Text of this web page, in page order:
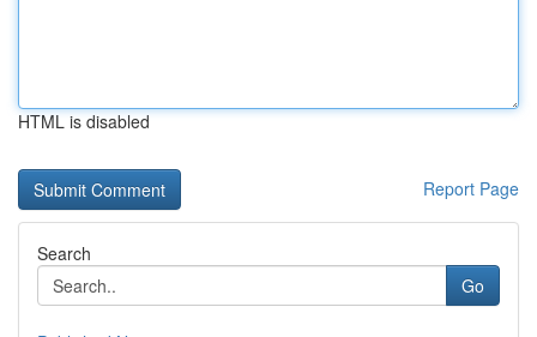
HTML is disabled
Report Page
Search
Go